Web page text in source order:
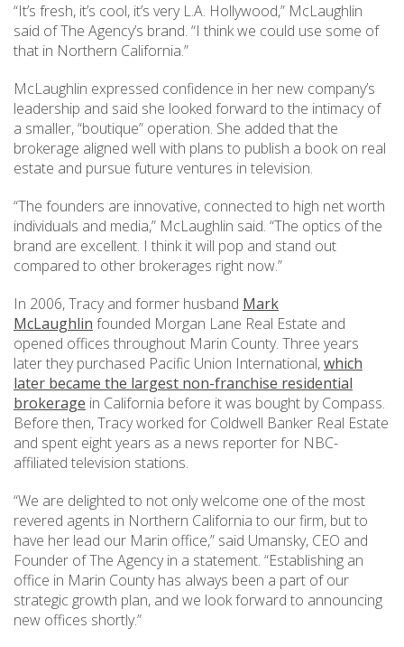
“It’s fresh, it’s cool, it’s very L.A. Hollywood,” McLaughlin
said of The Agency’s brand. “I think we could use some of
that in Northern California.”
McLaughlin expressed confidence in her new company’s
leadership and said she looked forward to the intimacy of
a smaller, “boutique” operation. She added that the
brokerage aligned well with plans to publish a book on real
estate and pursue future ventures in television.
“The founders are innovative, connected to high net worth
individuals and media,” McLaughlin said. “The optics of the
brand are excellent. I think it will pop and stand out
compared to other brokerages right now.”
In 2006, Tracy and former husband Mark
McLaughlin founded Morgan Lane Real Estate and
opened offices throughout Marin County. Three years
later they purchased Pacific Union International,which
later became the largest non-franchise residential
brokerage in California before it was bought by Compass.
Before then, Tracy worked for Coldwell Banker Real Estate
and spent eight years as a news reporter for NBC-
affiliated television stations.
“We are delighted to not only welcome one of the most
revered agents in Northern California to our firm, but to
have her lead our Marin office,” said Umansky, CEO and
Founder of The Agency in a statement. “Establishing an
office in Marin County has always been a part of our
strategic growth plan, and we look forward to announcing
new offices shortly.”